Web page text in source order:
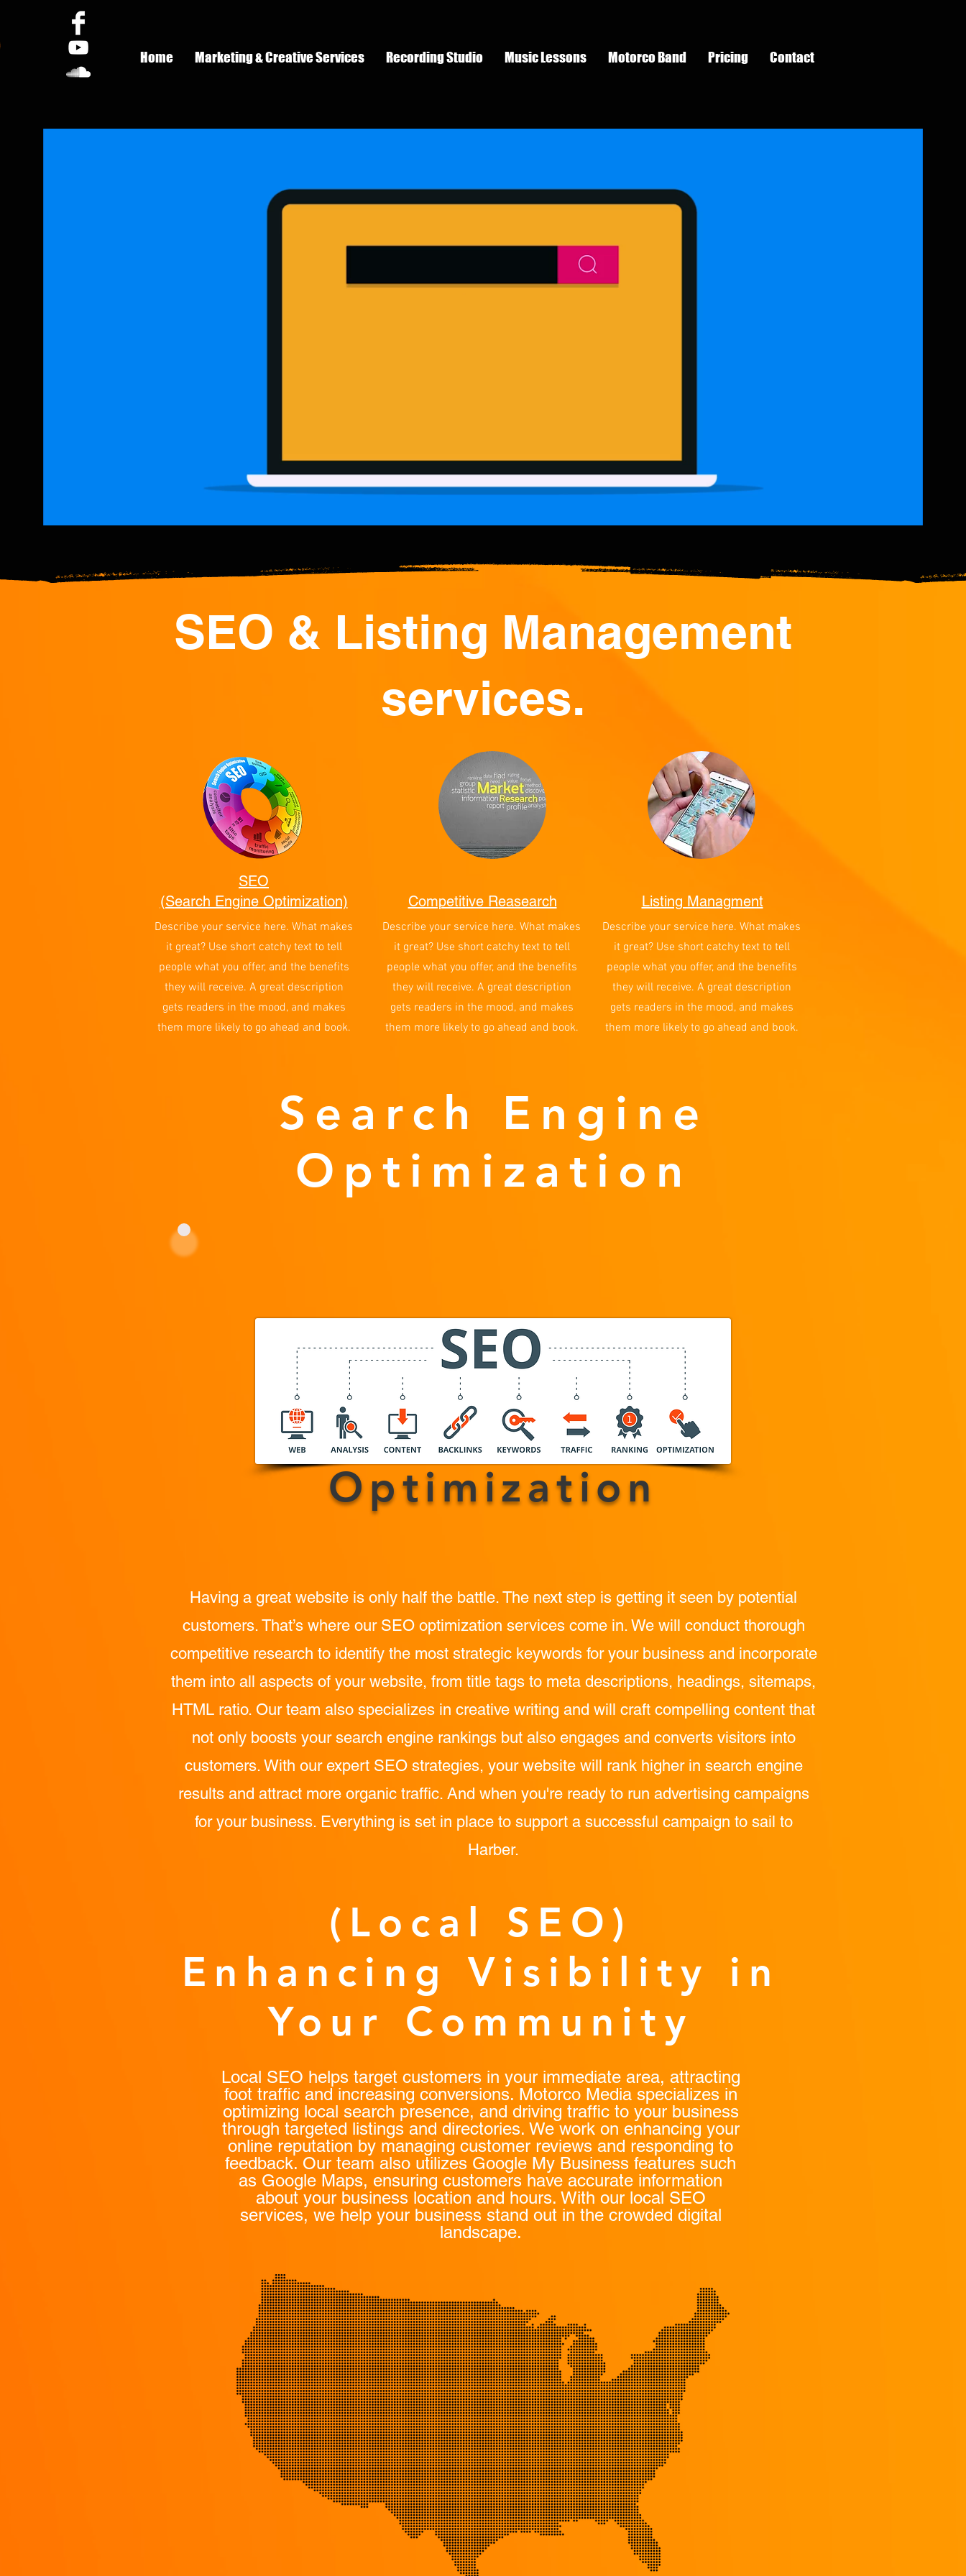
Home Marketing & Creative Services Recording Studio Music Lessons Motorco Band Pricing Contact
SEO & Listing Management
services.
SEO
(Search Engine Optimization)
Describe your service here. What makes
it great? Use short catchy text to tell
people what you offer, and the benefits
they will receive. A great description
gets readers in the mood, and makes
them more likely to go ahead and book.
Competitive Reasearch
Describe your service here. What makes
it great? Use short catchy text to tell
people what you offer, and the benefits
they will receive. A great description
gets readers in the mood, and makes
them more likely to go ahead and book.
Listing Managment
Describe your service here. What makes
it great? Use short catchy text to tell
people what you offer, and the benefits
they will receive. A great description
gets readers in the mood, and makes
them more likely to go ahead and book.
Search Engine
Optimization
SEO
Optimization
Having a great website is only half the battle. The next step is getting it seen by potential
customers. That’s where our SEO optimization services come in. We will conduct thorough
competitive research to identify the most strategic keywords for your business and incorporate
them into all aspects of your website, from title tags to meta descriptions, headings, sitemaps,
HTML ratio. Our team also specializes in creative writing and will craft compelling content that
not only boosts your search engine rankings but also engages and converts visitors into
customers. With our expert SEO strategies, your website will rank higher in search engine
results and attract more organic traffic. And when you're ready to run advertising campaigns
for your business. Everything is set in place to support a successful campaign to sail to
Harber.
(Local SEO)
Enhancing Visibility in
Your Community
Local SEO helps target customers in your immediate area, attracting
foot traffic and increasing conversions. Motorco Media specializes in
optimizing local search presence, and driving traffic to your business
through targeted listings and directories. We work on enhancing your
online reputation by managing customer reviews and responding to
feedback. Our team also utilizes Google My Business features such
as Google Maps, ensuring customers have accurate information
about your business location and hours. With our local SEO
services, we help your business stand out in the crowded digital
landscape.